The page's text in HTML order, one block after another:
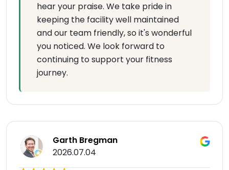
hear your praise. We take pride in
keeping the facility well maintained
and our team friendly, so it's wonderful
you noticed. We look forward to
continuing to support your fitness
journey.
Garth Bregman
2026.07.04